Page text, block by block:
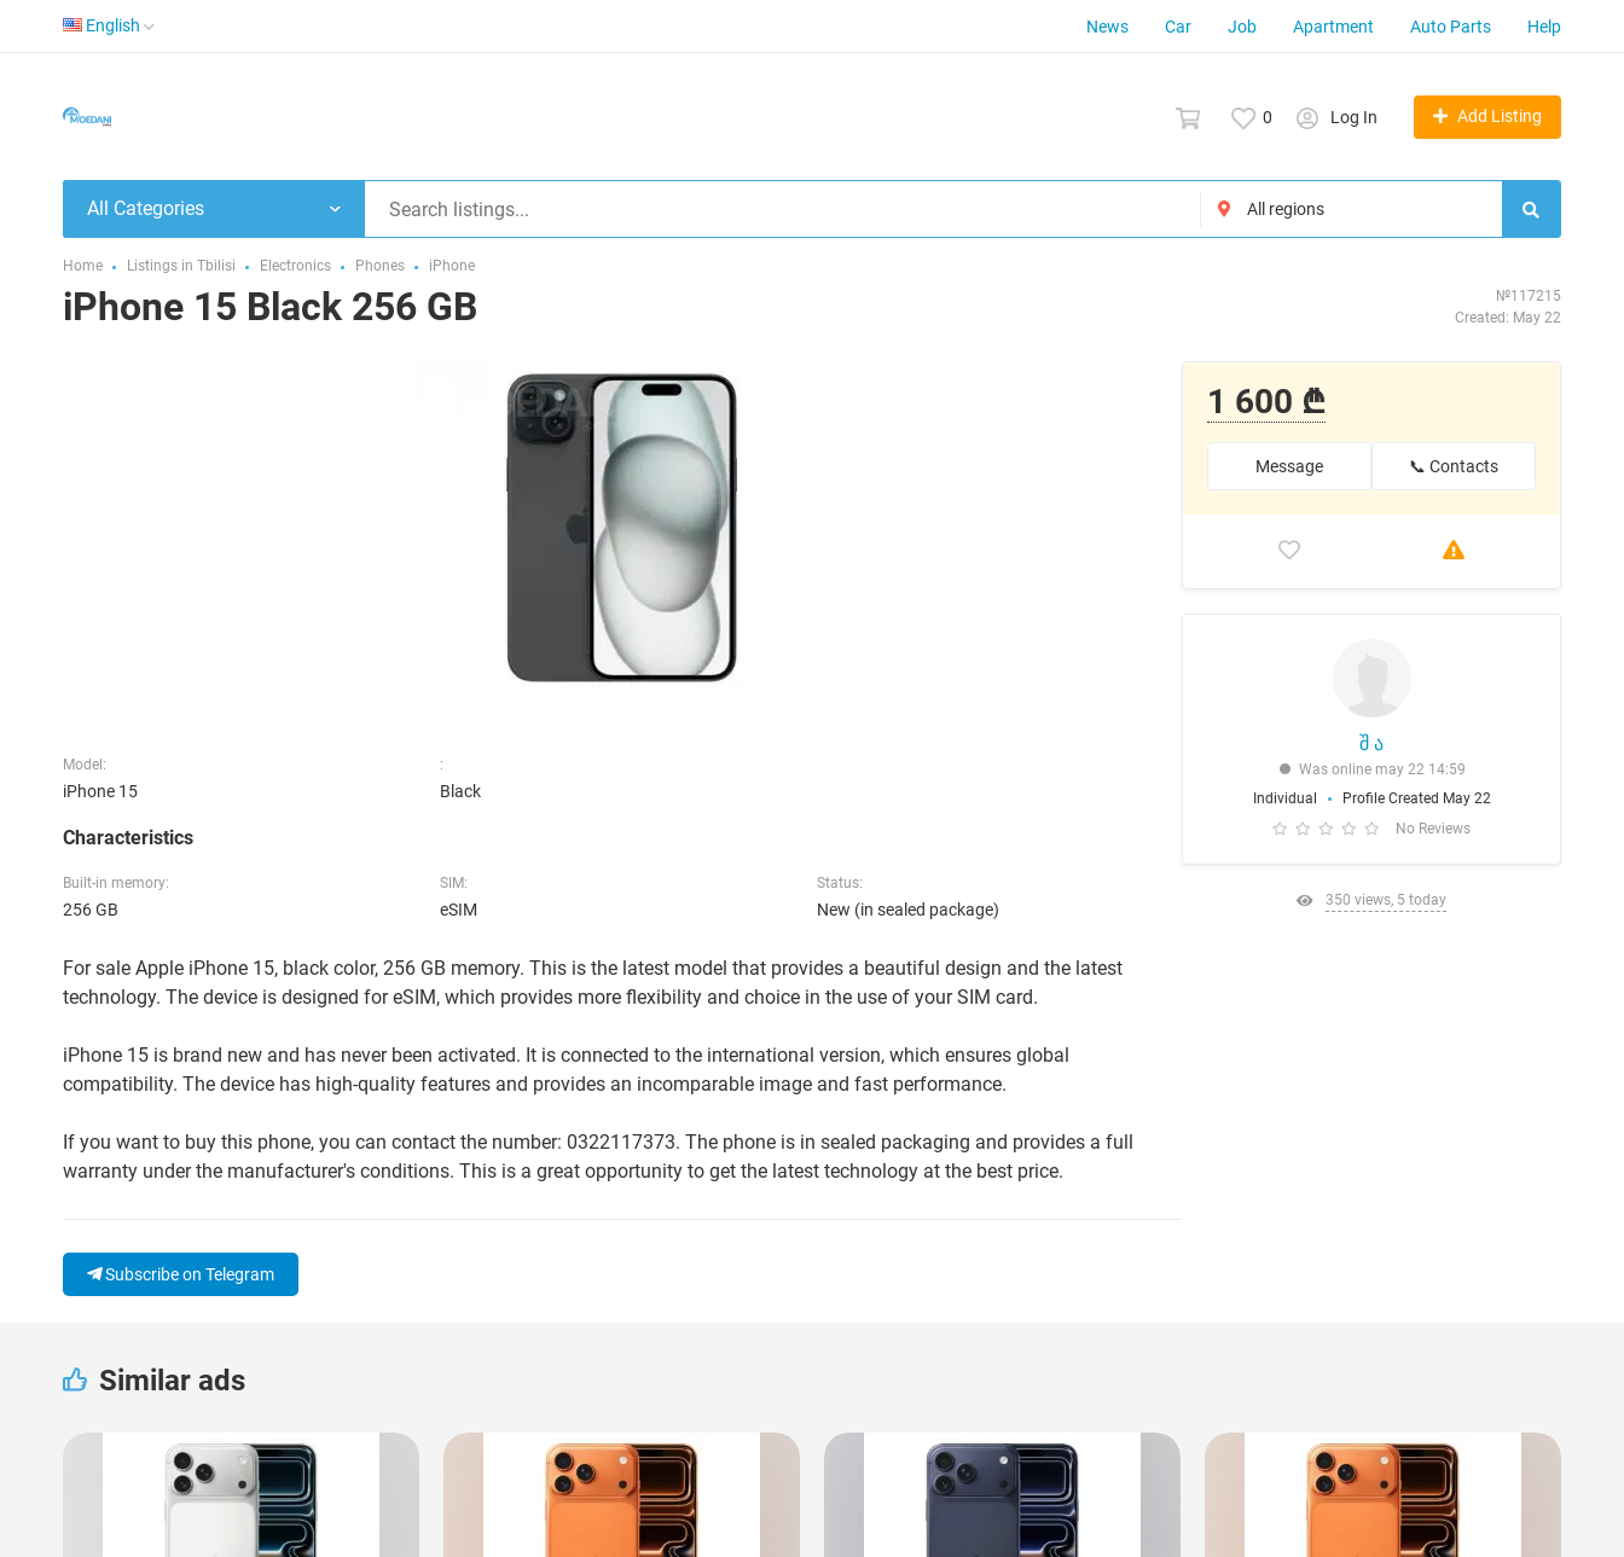
English News Car Job Apartment Auto Parts Help
0 Log In Add Listing
All Categories
Home Listings in Tbilisi Electronics Phones iPhone
iPhone 15 Black 256 GB
№117215
Created: May 22
Model:
iPhone 15
:
Black
Characteristics
Built-in memory:
256 GB
SIM:
eSIM
Status:
New (in sealed package)
For sale Apple iPhone 15, black color, 256 GB memory. This is the latest model that provides a beautiful design and the latest
technology. The device is designed for eSIM, which provides more flexibility and choice in the use of your SIM card.
iPhone 15 is brand new and has never been activated. It is connected to the international version, which ensures global
compatibility. The device has high-quality features and provides an incomparable image and fast performance.
If you want to buy this phone, you can contact the number: 0322117373. The phone is in sealed packaging and provides a full
warranty under the manufacturer's conditions. This is a great opportunity to get the latest technology at the best price.
Subscribe on Telegram
1 600 ₾
Message 📞 Contacts
შ ა
Was online may 22 14:59
Individual
Profile Created May 22
No Reviews
350 views, 5 today
Similar ads